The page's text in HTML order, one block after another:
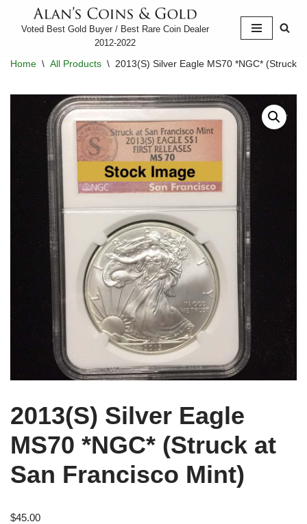
content
Voted Best Gold Buyer / Best Rare Coin Dealer
2012-2022
Home \ All Products \ 2013(S) Silver Eagle MS70 *NGC* (Struck
2013(S) Silver Eagle
MS70 *NGC* (Struck at
San Francisco Mint)
$45.00